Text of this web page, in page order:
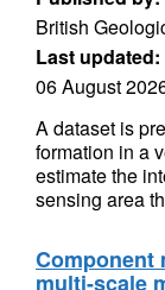
British
Last updated:
06 August
A dataset is
formation in a
estimate the
sensing area
Component
multi-scale